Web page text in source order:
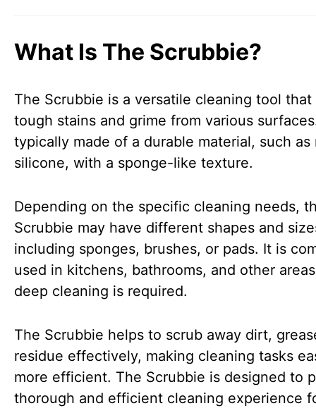
What Is The Scrubbie?
The Scrubbie is a versatile cleaning tool that
tough stains and grime from various
typically made of a durable material, such as
silicone, with a sponge-like texture.
Depending on the specific cleaning needs,
Scrubbie may have different shapes and
including sponges, brushes, or pads. It is
used in kitchens, bathrooms, and other
deep cleaning is required.
The Scrubbie helps to scrub away dirt,
residue effectively, making cleaning tasks
more efficient. The Scrubbie is designed to
thorough and efficient cleaning experience